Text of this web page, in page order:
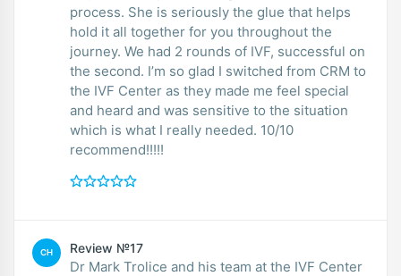
process. She is seriously the glue that helps
hold it all together for you throughout the
journey. We had 2 rounds of IVF, successful on
the second. I’m so glad I switched from CRM to
the IVF Center as they made me feel special
and heard and was sensitive to the situation
which is what I really needed. 10/10
recommend!!!!!
CH Review №17
Dr Mark Trolice and his team at the IVF Center